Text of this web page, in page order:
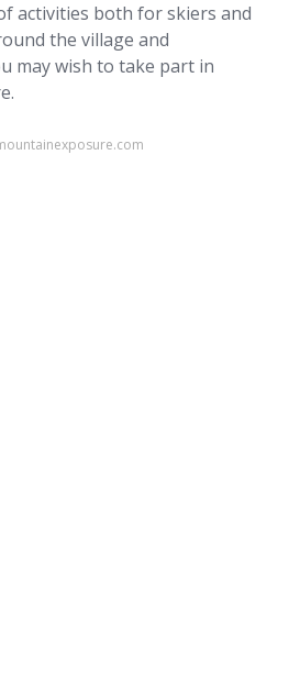
activities both for skiers and
the village and
may wish to take part in